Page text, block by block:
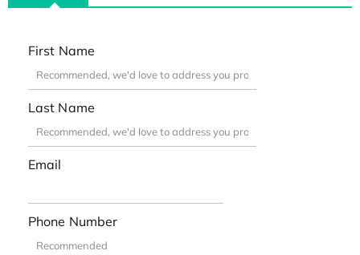
First Name
Last Name
Email
Phone Number